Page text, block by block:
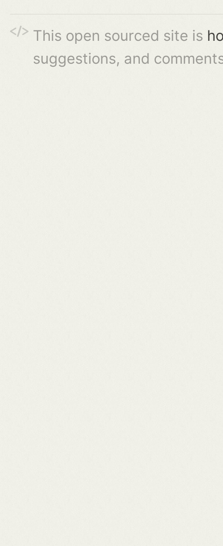
This open sourced site is
suggestions, and